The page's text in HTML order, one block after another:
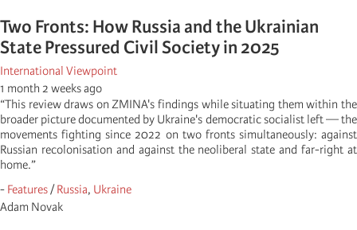
Two Fronts: How Russia and the Ukrainian
State Pressured Civil Society in 2025
International Viewpoint
1 month 2 weeks ago
“This review draws on ZMINA's findings while situating them within the
broader picture documented by Ukraine's democratic socialist left — the
movements fighting since 2022 on two fronts simultaneously: against
Russian recolonisation and against the neoliberal state and far-right at
home.”
- Features/Russia, Ukraine
Adam Novak